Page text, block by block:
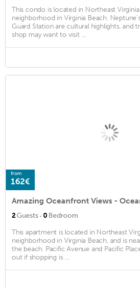
This condo is located in Northeast
neighborhood in Virginia Beach.
Guard Station are cultural highlights, and
shop may want to visit ...
from
162€
2Guests · 0 Bedroom
This apartment is located in Northeast
neighborhood in Virginia Beach, and is
the beach. Pacific Avenue and Pacific
out if shopping is ...